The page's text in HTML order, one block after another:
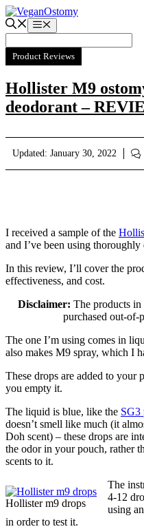
Skip
to
content
Menu
Product Reviews
Hollister M9
deodorant –
Updated: January 30, 2022
I received a sample of the
and I’ve been using thoroughly
In this review, I’ll cover the
effectiveness, and cost.
Disclaimer: The products
purchased out-of-
The one I’m using comes in
also makes M9 spray, which I
These drops are added to your
you empty it.
The liquid is blue, like the SG3
doesn’t smell like much (it
Doh scent) – these drops are
the odor in your pouch, rather
scents to it.
Hollister m9 drops
The
4-12
using
in order to test it.